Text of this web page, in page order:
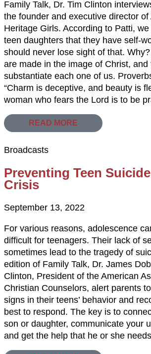
Family Talk, Dr. Tim Clinton
the founder and executive director of
Heritage Girls. According to Patti,
teen daughters that they have self-
should never lose sight of that.
are made in the image of Christ, and
substantiate each one of us.
“Charm is deceptive, and beauty is
woman who fears the Lord is to be
READ MORE
Broadcasts
Preventing Teen
Crisis
September 13, 2022
For various reasons, adolescence
difficult for teenagers. Their lack of
sometimes lead to the tragedy of
edition of Family Talk, Dr. James
Clinton, President of the American
Christian Counselors, alert parents
signs in their teens’ behavior and
best to respond. The key is to
son or daughter, communicate your
and get the help that he or she